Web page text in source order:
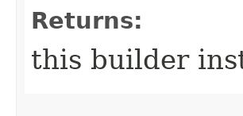
Returns:
this builder